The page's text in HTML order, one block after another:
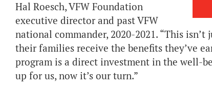
Hal Roesch, VFW Foundation
executive director and past VFW
national commander, 2020-2021. “This
their families receive the benefits they’ve
program is a direct investment in the well-
up for us, now it’s our turn.”